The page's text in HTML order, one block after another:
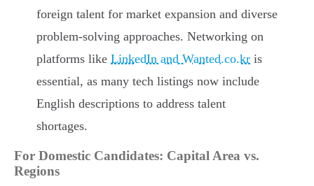
foreign talent for market expansion and diverse
problem-solving approaches. Networking on
platforms like LinkedIn and Wanted.co.kr is
essential, as many tech listings now include
English descriptions to address talent
shortages.
For Domestic Candidates: Capital Area vs.
Regions